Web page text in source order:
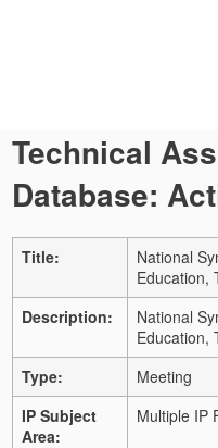
Technical
Database:
Title:
National
Education,
Description:
National
Education,
Type:
Meeting
IP Subject
Area:
Multiple IP